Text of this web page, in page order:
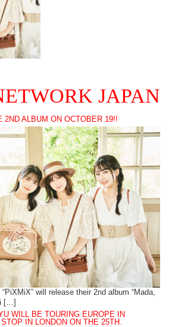
JAPAN
2ND ALBUM ON OCTOBER 19!!
will release their 2nd album “Mada,
[…]
WILL BE TOURING EUROPE IN
IN LONDON ON THE 25TH.